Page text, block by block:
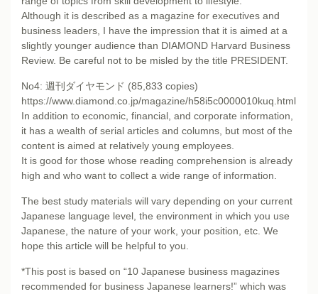
Although it is described as a magazine for executives and
business leaders, I have the impression that it is aimed at a
slightly younger audience than DIAMOND Harvard Business
Review. Be careful not to be misled by the title PRESIDENT.
No4: 週刊ダイヤモンド (85,833 copies)
https://www.diamond.co.jp/magazine/h58i5c0000010kuq.html
In addition to economic, financial, and corporate information,
it has a wealth of serial articles and columns, but most of the
content is aimed at relatively young employees.
It is good for those whose reading comprehension is already
high and who want to collect a wide range of information.
The best study materials will vary depending on your current
Japanese language level, the environment in which you use
Japanese, the nature of your work, your position, etc. We
hope this article will be helpful to you.
*This post is based on “10 Japanese business magazines
recommended for business Japanese learners!” which was